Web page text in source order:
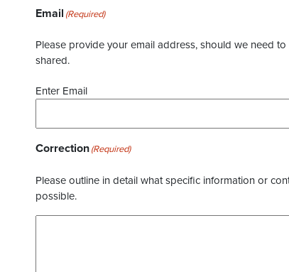
Email (Required)
Please provide your email address, should we need
shared.
Enter Email
Correction(Required)
Please outline in detail what specific information or
possible.